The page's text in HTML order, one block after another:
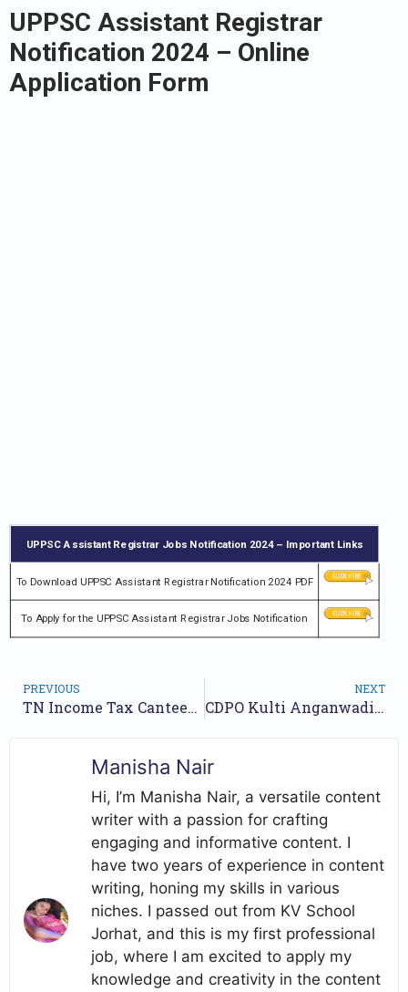
UPPSC Assistant Registrar
Notification 2024 – Online
Application Form
UPPSC Assistant Registrar Jobs Notification 2024 – Important Links
To Download UPPSC Assistant Registrar Notification 2024 PDF
To Apply for the UPPSC Assistant Registrar Jobs Notification
PREVIOUS
TN Income Tax Canteen Attendant Recruitment 2024 Notification and Online Application Form
NEXT
CDPO Kulti Anganwadi Recruitment 2024 Notification for 135 Posts | Online Form
Manisha Nair
Hi, I’m Manisha Nair, a versatile content
writer with a passion for crafting
engaging and informative content. I
have two years of experience in content
writing, honing my skills in various
niches. I passed out from KV School
Jorhat, and this is my first professional
job, where I am excited to apply my
knowledge and creativity in the content